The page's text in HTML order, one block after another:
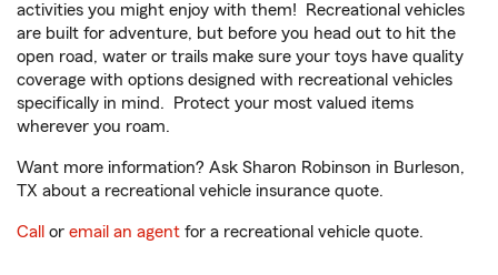
activities you might enjoy with them! Recreational vehicles
are built for adventure, but before you head out to hit the
open road, water or trails make sure your toys have quality
coverage with options designed with recreational vehicles
specifically in mind. Protect your most valued items
wherever you roam.
Want more information? Ask Sharon Robinson in Burleson,
TX about a recreational vehicle insurance quote.
Call or email an agent for a recreational vehicle quote.